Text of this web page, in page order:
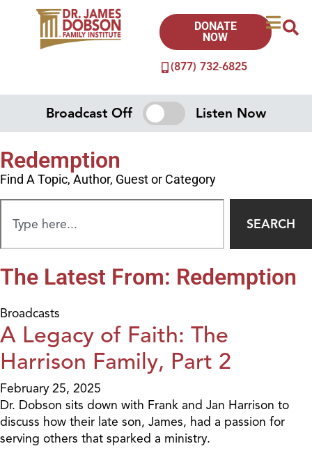
(877) 732-6825
DONATE
NOW
Broadcast Off Listen Now
Redemption
Find A Topic, Author, Guest or Category
SEARCH
The Latest From: Redemption
Broadcasts
A Legacy of Faith: The
Harrison Family, Part 2
February 25, 2025
Dr. Dobson sits down with Frank and Jan Harrison to
discuss how their late son, James, had a passion for
serving others that sparked a ministry.